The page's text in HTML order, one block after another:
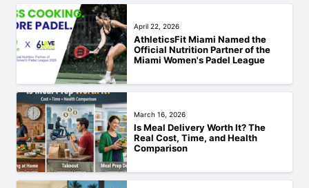
April 22, 2026
AthleticsFit Miami Named the
Official Nutrition Partner of the
Miami Women's Padel League
March 16, 2026
Is Meal Delivery Worth It? The
Real Cost, Time, and Health
Comparison